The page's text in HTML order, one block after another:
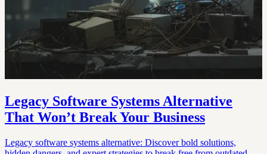
Legacy Software Systems Alternative
That Won’t Break Your Business
Legacy software systems alternative: Discover bold solutions,